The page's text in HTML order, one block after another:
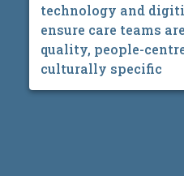
technology and
ensure care teams
quality, people-
culturally specific